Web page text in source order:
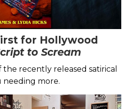
for Hollywood
to Scream
recently released satirical
more.